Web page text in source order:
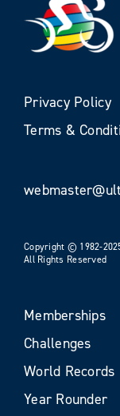
Privacy Policy
Terms &
Copyright © 1982-
All Rights Reserved
Memberships
Challenges
World Records
Year Rounder